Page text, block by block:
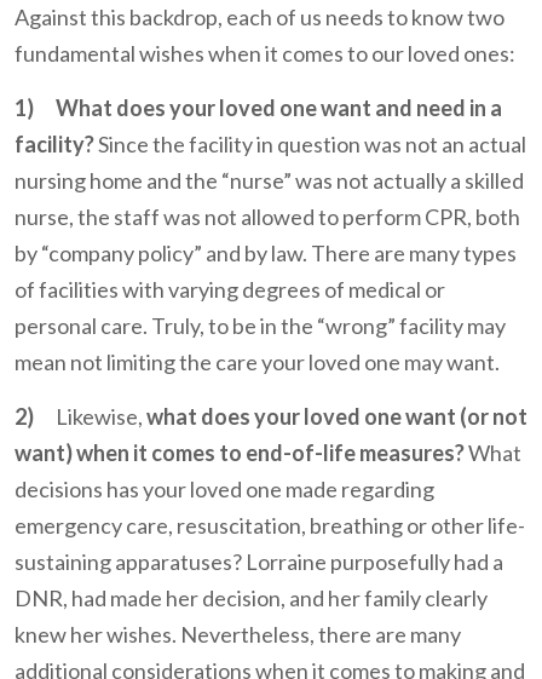
Against this backdrop, each of us needs to know two
fundamental wishes when it comes to our loved ones:
1) What does your loved one want and need in a
facility?Since the facility in question was not an actual
nursing home and the “nurse” was not actually a skilled
nurse, the staff was not allowed to perform CPR, both
by “company policy” and by law. There are many types
of facilities with varying degrees of medical or
personal care. Truly, to be in the “wrong” facility may
mean not limiting the care your loved one may want.
2) Likewise,what does your loved one want (or not
want) when it comes to end-of-life measures?What
decisions has your loved one made regarding
emergency care, resuscitation, breathing or other life-
sustaining apparatuses? Lorraine purposefully had a
DNR, had made her decision, and her family clearly
knew her wishes. Nevertheless, there are many
additional considerations when it comes to making and